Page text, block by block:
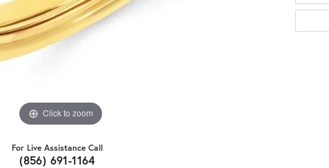
Click to zoom
For Live Assistance Call
(856) 691-1164